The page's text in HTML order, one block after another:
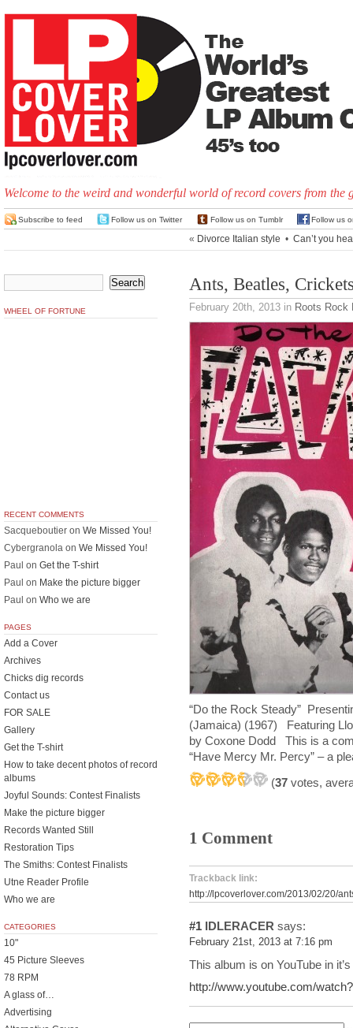
Welcome to the weird and wonderful world of record covers from the
Subscribe to feed Follow us on Twitter Follow us on Tumblr Follow us
« Divorce Italian style • Can’t you
Ants, Beatles,
February 20th, 2013 in Roots Rock
“Do the Rock Steady”
(Jamaica) (1967) Featuring
by Coxone Dodd This is a
“Have Mercy Mr. Percy” – a
(37 votes,
1 Comment
Trackback link:
http://lpcoverlover.com/2013/02/20/
#1 IDLERACER says:
February 21st, 2013 at 7:16 pm
This album is on YouTube in
http://www.youtube.com/
WHEEL OF FORTUNE
RECENT COMMENTS
Sacqueboutier on We Missed You!
Cybergranola on We Missed You!
Paul on Get the T-shirt
Paul on Make the picture bigger
Paul on Who we are
PAGES
Add a Cover
Archives
Chicks dig records
Contact us
FOR SALE
Gallery
Get the T-shirt
How to take decent photos of record
albums
Joyful Sounds: Contest Finalists
Make the picture bigger
Records Wanted Still
Restoration Tips
The Smiths: Contest Finalists
Utne Reader Profile
Who we are
CATEGORIES
10"
45 Picture Sleeves
78 RPM
A glass of…
Advertising